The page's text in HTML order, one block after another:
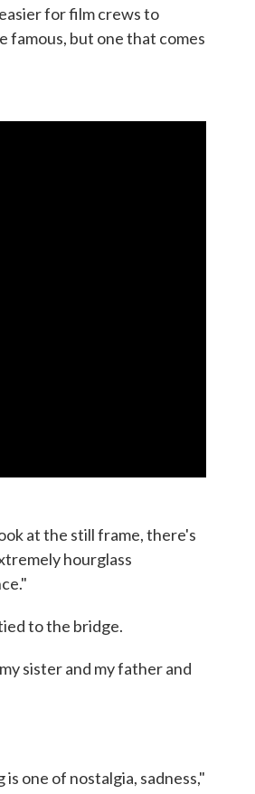
for film crews to
famous, but one that comes
at the still frame, there's
hourglass
to the bridge.
sister and my father and
one of nostalgia, sadness,"